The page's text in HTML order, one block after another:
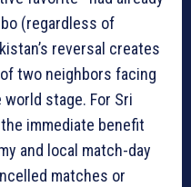
(regardless of
reversal creates
two neighbors facing
stage. For Sri
immediate benefit
and local match-day
matches or